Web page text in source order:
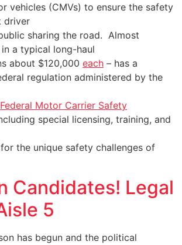
vehicles (CMVs) to ensure the safety
driver
sharing the road. Almost
a typical long-haul
about $120,000 each – has a
regulation administered by the
Federal Motor Carrier Safety
special licensing, training, and
the unique safety challenges of
Candidates! Legal
5
has begun and the political